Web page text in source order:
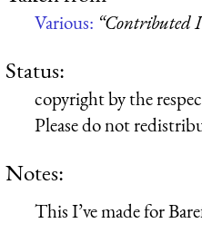
Various: “Contributed
Status:
copyright by the
Please do not
Notes:
This I’ve made for